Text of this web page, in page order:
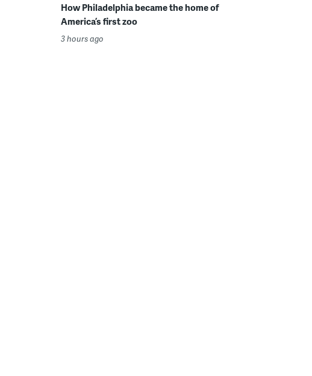
How Philadelphia became the home of
America’s first zoo
3 hours ago